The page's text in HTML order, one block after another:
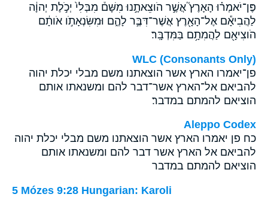
פֶּן־יֹאמְר֗וּ הָאָרֶץ֮ אֲשֶׁ֣ר הֹוצֵאתָ֣נוּ מִשָּׁם֒ מִבְּלִי֙ יְכֹ֣לֶת יְהוָ֔ה
לַהֲבִיאָ֕ם אֶל־הָאָ֖רֶץ אֲשֶׁר־דִּבֶּ֣ר לָהֶ֑ם וּמִשִּׂנְאָתֹ֣ו אֹותָ֔ם
הֹוצִיאָ֖ם לַהֲמִתָ֥ם בַּמִּדְבָּֽר׃
WLC (Consonants Only)
פן־יאמרו הארץ אשר הוצאתנו משם מבלי יכלת יהוה
להביאם אל־הארץ אשר־דבר להם ומשנאתו אותם
הוציאם להמתם במדבר׃
Aleppo Codex
כח פן יאמרו הארץ אשר הוצאתנו משם מבלי יכלת יהוה
להביאם אל הארץ אשר דבר להם ומשנאתו אותם
הוציאם להמתם במדבר
5 Mózes 9:28 Hungarian: Karoli